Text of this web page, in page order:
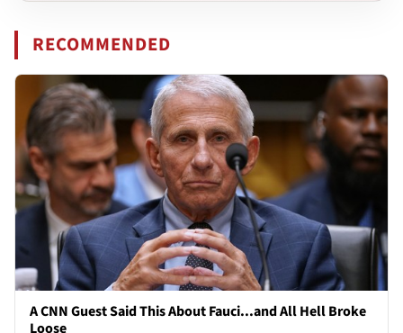
RECOMMENDED
A CNN Guest Said This About Fauci...and All Hell Broke
Loose